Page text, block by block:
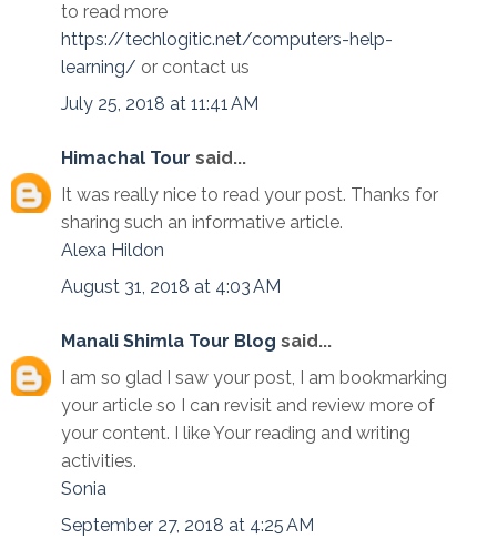
to read more
https://techlogitic.net/computers-help-
learning/ or contact us
July 25, 2018 at 11:41 AM
Himachal Tour said...
It was really nice to read your post. Thanks for
sharing such an informative article.
Alexa Hildon
August 31, 2018 at 4:03 AM
Manali Shimla Tour Blog said...
I am so glad I saw your post, I am bookmarking
your article so I can revisit and review more of
your content. I like Your reading and writing
activities.
Sonia
September 27, 2018 at 4:25 AM